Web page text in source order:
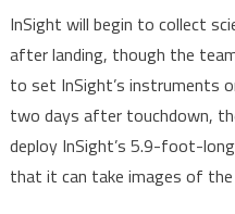
InSight will begin to collect
after landing, though the
to set InSight’s instruments
two days after touchdown,
deploy InSight’s 5.9-foot-
that it can take images of the